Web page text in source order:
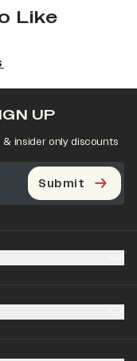
Like
UP
& insider only discounts
Submit